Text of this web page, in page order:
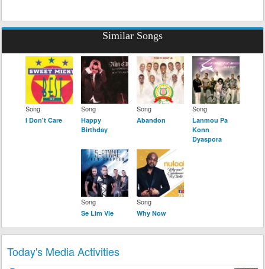
Similar Songs
Song
I Don't Care
Song
Happy
Birthday
Song
Abandon
Song
Lanmou Pa
Konn
Dyaspora
Song
Se Lim Vle
Song
Why Now
Today's Media Activities